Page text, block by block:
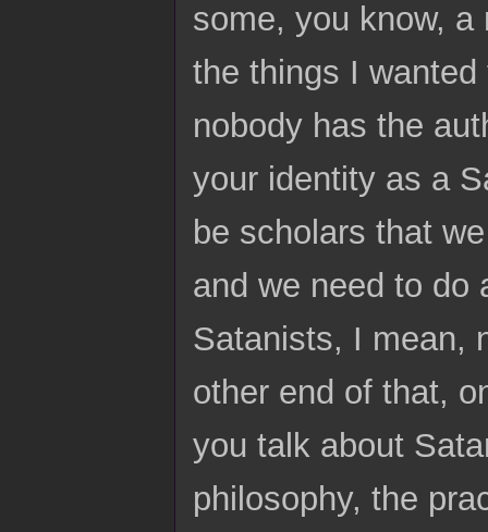
some, you know,
the things I
nobody has the
your identity as a
be scholars that
and we need to do
Satanists, I mean,
other end of that,
you talk about
philosophy, the